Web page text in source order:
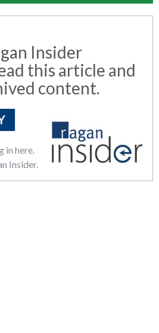
Insider
this article and
content.
in here.
Insider.